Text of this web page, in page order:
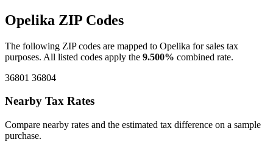
Opelika ZIP Codes
The following ZIP codes are mapped to Opelika for sales tax
purposes. All listed codes apply the 9.500% combined rate.
36801 36804
Nearby Tax Rates
Compare nearby rates and the estimated tax difference on a sample
purchase.